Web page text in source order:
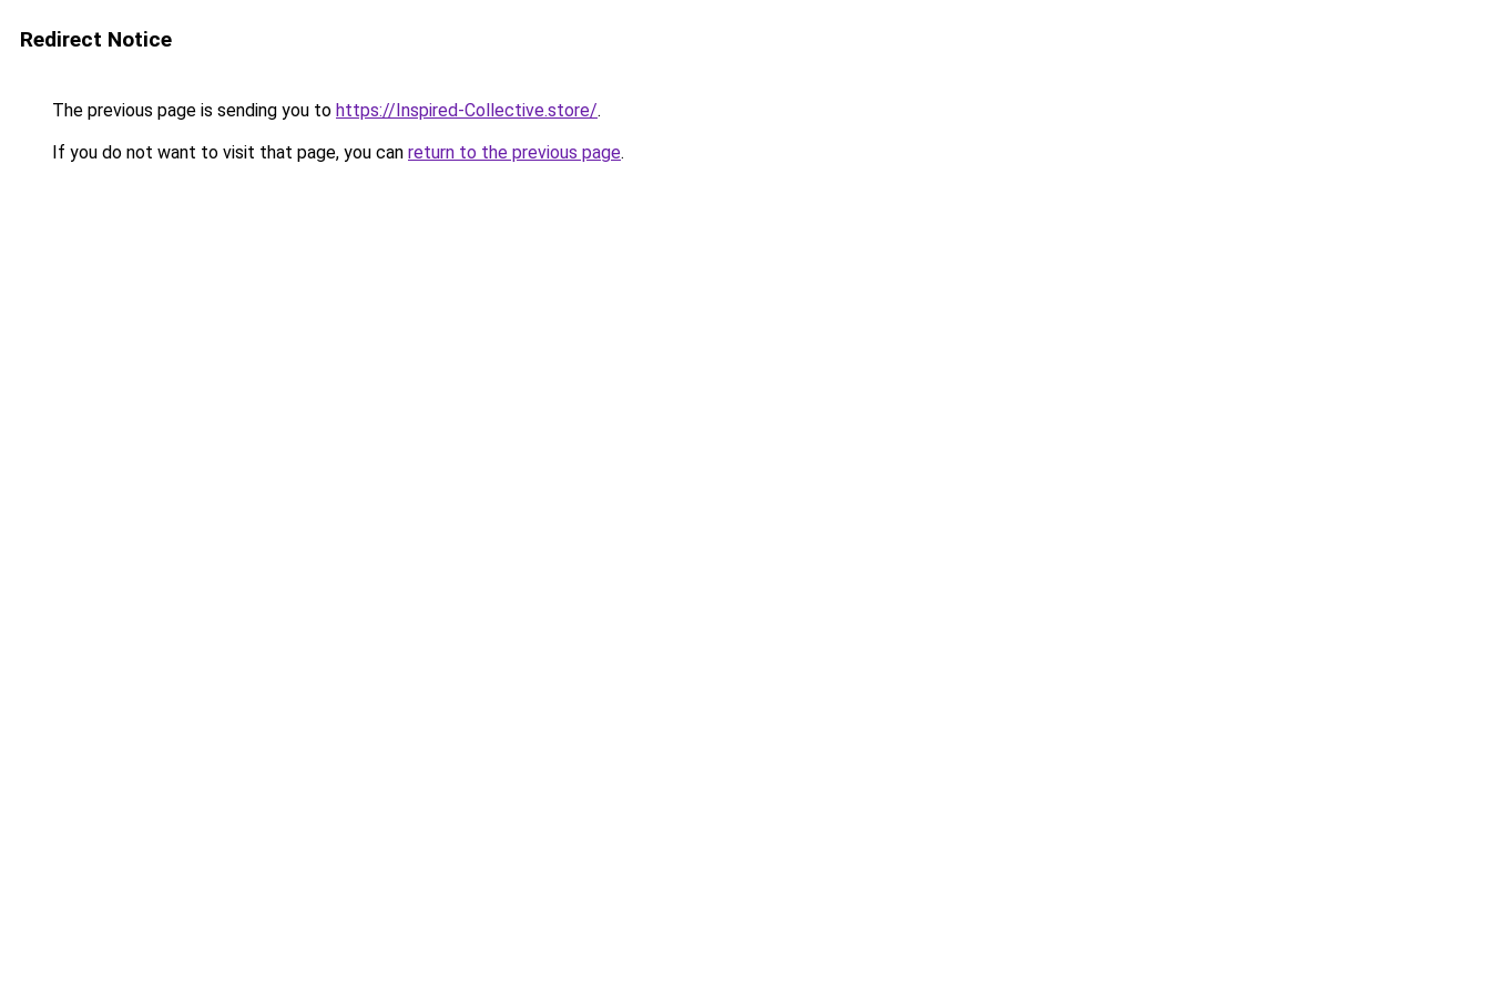
Redirect Notice
The previous page is sending you to https://Inspired-Collective.store/.
If you do not want to visit that page, you can return to the previous page.